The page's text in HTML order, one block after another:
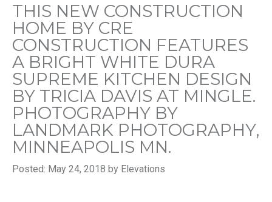
THIS NEW CONSTRUCTION
HOME BY CRE
CONSTRUCTION FEATURES
A BRIGHT WHITE DURA
SUPREME KITCHEN DESIGN
BY TRICIA DAVIS AT MINGLE.
PHOTOGRAPHY BY
LANDMARK PHOTOGRAPHY,
MINNEAPOLIS MN.
Posted: May 24, 2018 by Elevations